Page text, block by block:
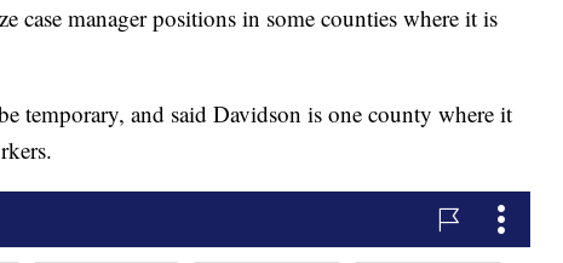
manager positions in some counties where it is
temporary, and said Davidson is one county where it